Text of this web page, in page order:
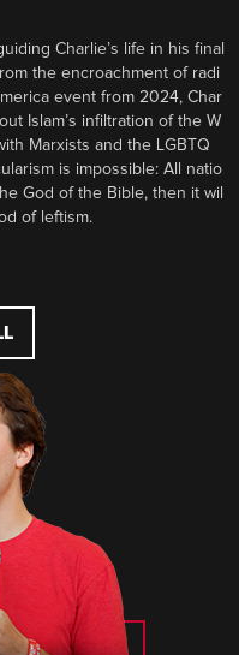
Charlie’s life in his final
the encroachment of radi
event from 2024, Char
Islam’s infiltration of the W
Marxists and the LGBTQ
is impossible: All natio
God of the Bible, then it wil
of leftism.